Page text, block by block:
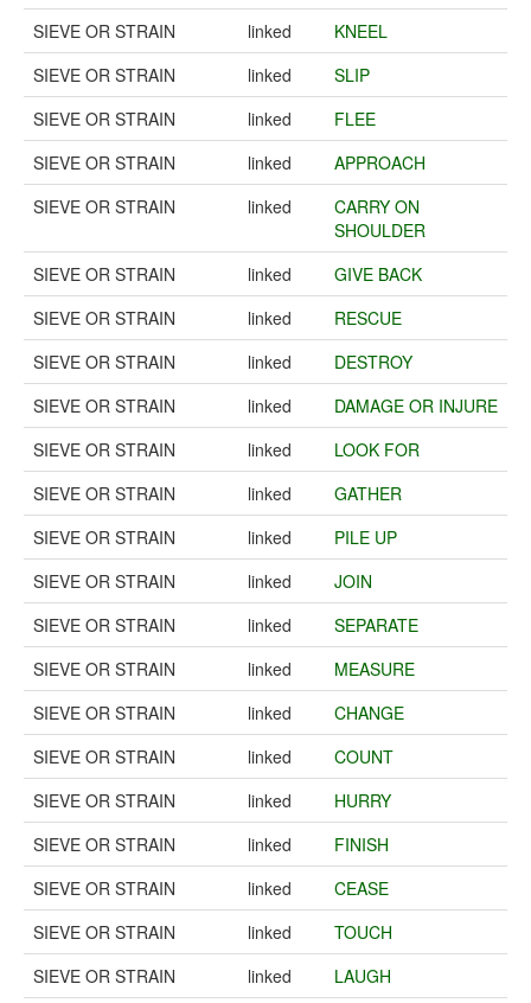
SIEVE OR STRAIN
linked
KNEEL
SIEVE OR STRAIN
linked
SLIP
SIEVE OR STRAIN
linked
FLEE
SIEVE OR STRAIN
linked
APPROACH
SIEVE OR STRAIN
linked
CARRY ON
SHOULDER
SIEVE OR STRAIN
linked
GIVE BACK
SIEVE OR STRAIN
linked
RESCUE
SIEVE OR STRAIN
linked
DESTROY
SIEVE OR STRAIN
linked
DAMAGE OR INJURE
SIEVE OR STRAIN
linked
LOOK FOR
SIEVE OR STRAIN
linked
GATHER
SIEVE OR STRAIN
linked
PILE UP
SIEVE OR STRAIN
linked
JOIN
SIEVE OR STRAIN
linked
SEPARATE
SIEVE OR STRAIN
linked
MEASURE
SIEVE OR STRAIN
linked
CHANGE
SIEVE OR STRAIN
linked
COUNT
SIEVE OR STRAIN
linked
HURRY
SIEVE OR STRAIN
linked
FINISH
SIEVE OR STRAIN
linked
CEASE
SIEVE OR STRAIN
linked
TOUCH
SIEVE OR STRAIN
linked LAUGH